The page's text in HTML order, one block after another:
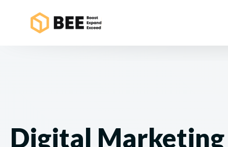
Digital Marketing